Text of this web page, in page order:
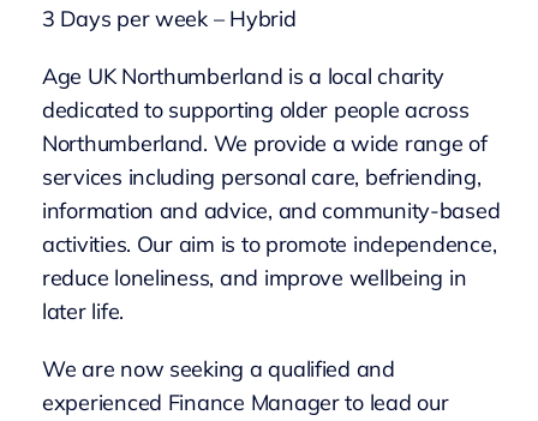
3 Days per week – Hybrid
Age UK Northumberland is a local charity
dedicated to supporting older people across
Northumberland. We provide a wide range of
services including personal care, befriending,
information and advice, and community-based
activities. Our aim is to promote independence,
reduce loneliness, and improve wellbeing in
later life.
We are now seeking a qualified and
experienced Finance Manager to lead our